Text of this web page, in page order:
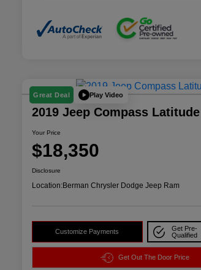
Great Deal Play Video
2019 Jeep Compass
Your Price
$18,350
Disclosure
Location:Berman Chrysler Dodge Jeep Ram
Customize Payments
Get Pre-
Qualified
Get Out The Door Price